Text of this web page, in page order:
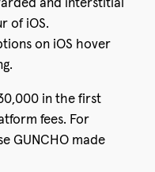
and interstitial
of iOS.
on iOS hover
in the first
fees. For
GUNCHO made